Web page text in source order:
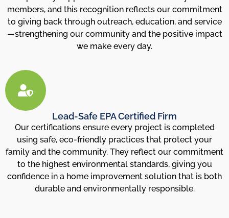
members, and this recognition reflects our commitment
to giving back through outreach, education, and service
—strengthening our community and the positive impact
we make every day.
Lead-Safe EPA Certified Firm
Our certifications ensure every project is completed
using safe, eco-friendly practices that protect your
family and the community. They reflect our commitment
to the highest environmental standards, giving you
confidence in a home improvement solution that is both
durable and environmentally responsible.